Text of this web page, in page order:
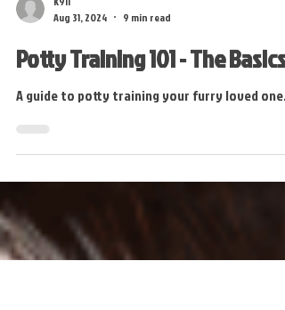
Aug 31, 2024
9 min read
Potty Training 101 - The Basics
A guide to potty training your furry loved one.